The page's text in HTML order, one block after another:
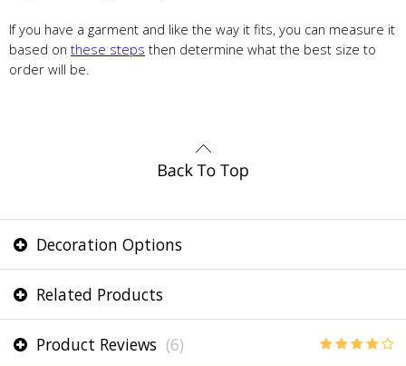
If you have a garment and like the way it fits, you can measure it
based on these steps then determine what the best size to
order will be.
Decoration Options
Related Products
Product Reviews (6)